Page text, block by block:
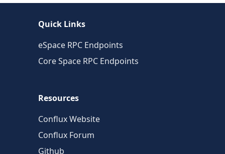
Quick Links
eSpace RPC Endpoints
Core Space RPC Endpoints
Resources
Conflux Website
Conflux Forum
Github